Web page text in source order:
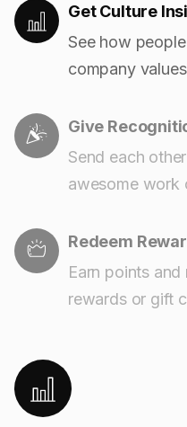
Get Culture
See how
company
Give
Send each
awesome work
Redeem
Earn points
rewards or gift